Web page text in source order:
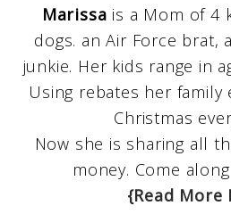
Marissa is a Mom of 4
dogs. an Air Force brat,
junkie. Her kids range in
Using rebates her family
Christmas
Now she is sharing all
money. Come
{Read More